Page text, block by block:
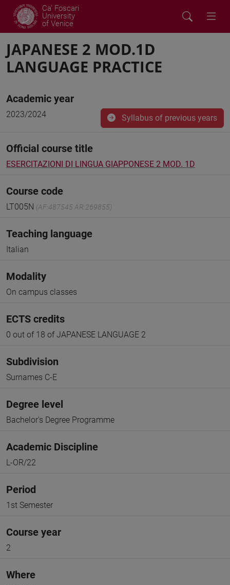
Ca' Foscari
University
of Venice
JAPANESE 2 MOD.1D
LANGUAGE PRACTICE
Academic year
2023/2024 Syllabus of previous years
Official course title
ESERCITAZIONI DI LINGUA GIAPPONESE 2 MOD. 1D
Course code
LT005N (AF:487545 AR:269855)
Teaching language
Italian
Modality
On campus classes
ECTS credits
0 out of 18 of JAPANESE LANGUAGE 2
Subdivision
Surnames C-E
Degree level
Bachelor's Degree Programme
Academic Discipline
L-OR/22
Period
1st Semester
Course year
2
Where